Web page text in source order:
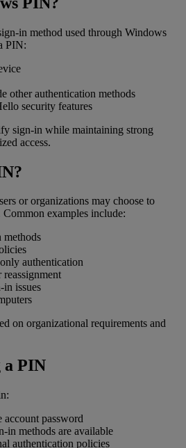
in method used through Windows
PIN:
other authentication methods
security features
sign-in while maintaining strong
access.
or organizations may choose to
examples include:
methods
authentication
in issues
on organizational requirements and
a PIN
password
in methods are available
authentication policies